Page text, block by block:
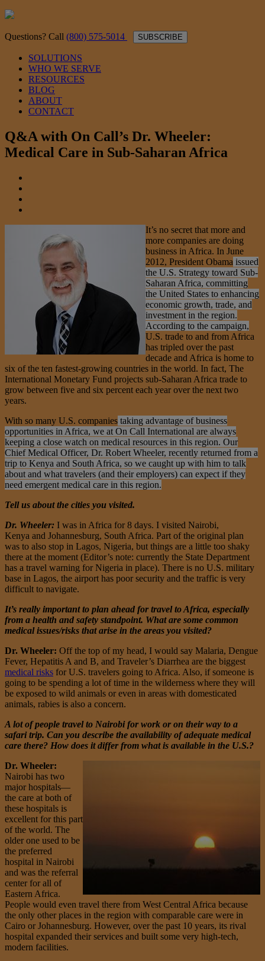
Questions? Call (800) 575-5014 SUBSCRIBE
SOLUTIONS
WHO WE SERVE
RESOURCES
BLOG
ABOUT
CONTACT
Q&A with On Call’s Dr. Wheeler:
Medical Care in Sub-Saharan Africa
It’s no secret that more and
more companies are doing
business in Africa. In June
2012, President Obama issued
the U.S. Strategy toward Sub-
Saharan Africa, committing
the United States to enhancing
economic growth, trade, and
investment in the region.
According to the campaign,
U.S. trade to and from Africa
has tripled over the past
decade and Africa is home to
six of the ten fastest-growing countries in the world. In fact, The
International Monetary Fund projects sub-Saharan Africa trade to
grow between five and six percent each year over the next two
years.
With so many U.S. companies taking advantage of business
opportunities in Africa, we at On Call International are always
keeping a close watch on medical resources in this region. Our
Chief Medical Officer, Dr. Robert Wheeler, recently returned from a
trip to Kenya and South Africa, so we caught up with him to talk
about and what travelers (and their employers) can expect if they
need emergent medical care in this region.
Tell us about the cities you visited.
Dr. Wheeler: I was in Africa for 8 days. I visited Nairobi,
Kenya and Johannesburg, South Africa. Part of the original plan
was to also stop in Lagos, Nigeria, but things are a little too shaky
there at the moment (Editor’s note: currently the State Department
has a travel warning for Nigeria in place). There is no U.S. military
base in Lagos, the airport has poor security and the traffic is very
difficult to navigate.
It’s really important to plan ahead for travel to Africa, especially
from a health and safety standpoint. What are some common
medical issues/risks that arise in the areas you visited?
Dr. Wheeler: Off the top of my head, I would say Malaria, Dengue
Fever, Hepatitis A and B, and Traveler’s Diarrhea are the biggest
medical risks for U.S. travelers going to Africa. Also, if someone is
going to be spending a lot of time in the wilderness where they will
be exposed to wild animals or even in areas with domesticated
animals, rabies is also a concern.
A lot of people travel to Nairobi for work or on their way to a
safari trip. Can you describe the availability of adequate medical
care there? How does it differ from what is available in the U.S.?
Dr. Wheeler:
Nairobi has two
major hospitals—
the care at both of
these hospitals is
excellent for this part
of the world. The
older one used to be
the preferred
hospital in Nairobi
and was the referral
center for all of
Eastern Africa.
People would even travel there from West Central Africa because
the only other places in the region with comparable care were in
Cairo or Johannesburg. However, over the past 10 years, its rival
hospital expanded their services and built some very high-tech,
modern facilities.